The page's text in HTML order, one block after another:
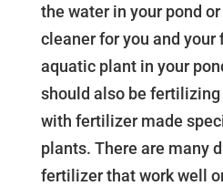
the water in your pond
cleaner for you and your
aquatic plant in your
should also be
with fertilizer made
plants. There are many
fertilizer that work well